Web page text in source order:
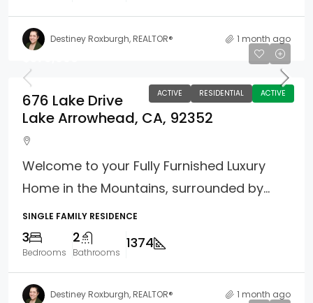
Destiney Roxburgh, REALTOR® 1 month ago
ACTIVE RESIDENTIAL ACTIVE
676 Lake Drive
Lake Arrowhead, CA, 92352
Welcome to your Fully Furnished Luxury
Home in the Mountains, surrounded by...
SINGLE FAMILY RESIDENCE
3
Bedrooms
2
Bathrooms
1374
Destiney Roxburgh, REALTOR® 1 month ago